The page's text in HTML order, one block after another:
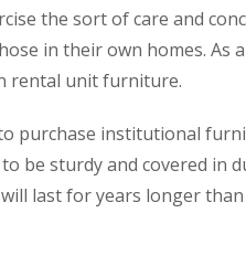
the sort of care and
in their own homes. As
rental unit furniture.
purchase institutional
be sturdy and covered in
last for years longer